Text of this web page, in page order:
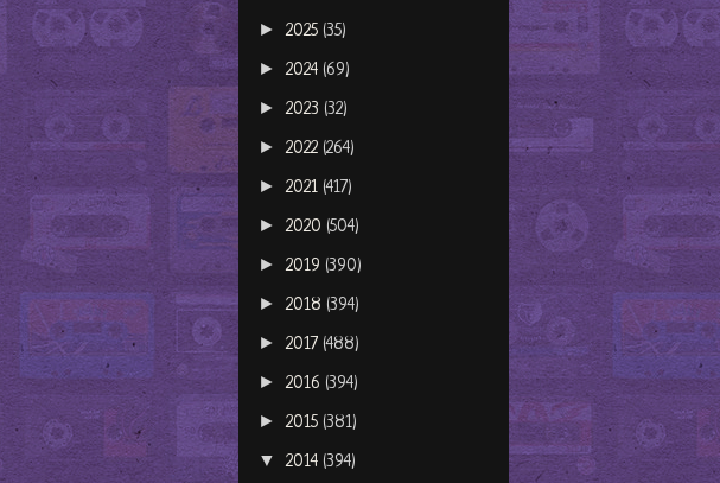
► 2025 (35)
► 2024 (69)
► 2023 (32)
► 2022 (264)
► 2021 (417)
► 2020 (504)
► 2019 (390)
► 2018 (394)
► 2017 (488)
► 2016 (394)
► 2015 (381)
▼ 2014 (394)